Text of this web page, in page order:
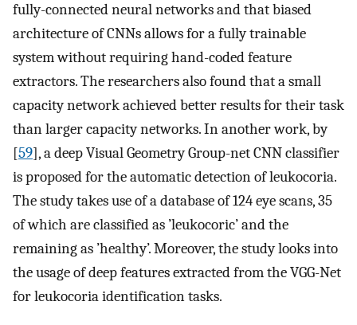
fully-connected neural networks and that biased
architecture of CNNs allows for a fully trainable
system without requiring hand-coded feature
extractors. The researchers also found that a small
capacity network achieved better results for their task
than larger capacity networks. In another work, by
[59], a deep Visual Geometry Group-net CNN classifier
is proposed for the automatic detection of leukocoria.
The study takes use of a database of 124 eye scans, 35
of which are classified as ’leukocoric’ and the
remaining as ’healthy’. Moreover, the study looks into
the usage of deep features extracted from the VGG-Net
for leukocoria identification tasks.